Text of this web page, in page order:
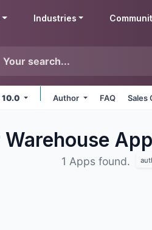
Industries
10.0 Author FAQ Sales
1 Apps found.